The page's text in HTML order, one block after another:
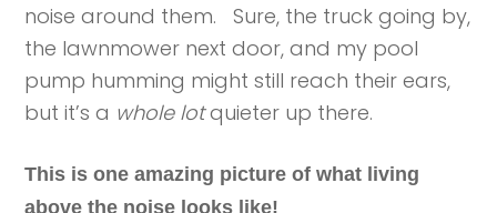
noise around them. Sure, the truck going by,
the lawnmower next door, and my pool
pump humming might still reach their ears,
but it’s a whole lotquieter up there.
This is one amazing picture of what living
above the noise looks like!